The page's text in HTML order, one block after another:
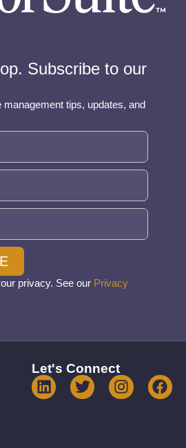
Subscribe to our
tips, updates, and
privacy. See our Privacy
Let's Connect